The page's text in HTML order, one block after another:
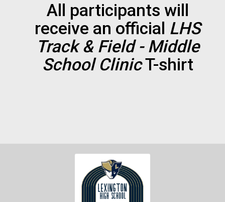
All participants will
receive an official LHS
Track & Field - Middle
School ClinicT-shirt